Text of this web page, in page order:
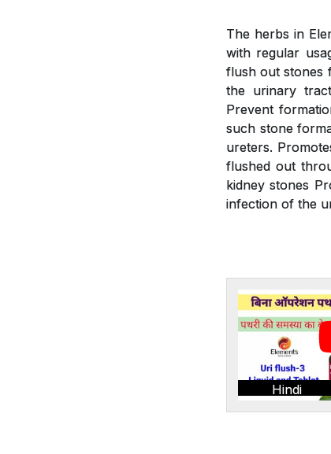
The herbs in
with regular
flush out stones
the urinary
Prevent
such stone
ureters.
flushed out
kidney stones
infection of the
Hindi